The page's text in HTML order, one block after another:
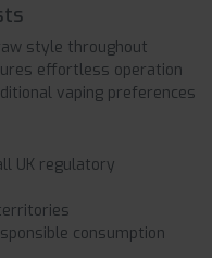
style throughout
effortless operation
vaping preferences
UK regulatory
consumption